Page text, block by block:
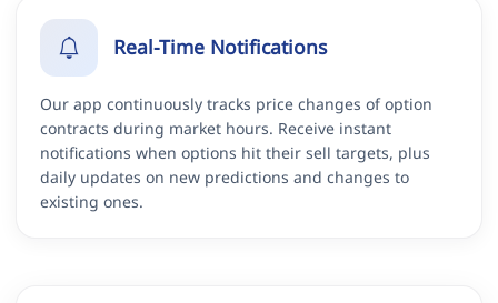
Real-Time Notifications
Our app continuously tracks price changes of option
contracts during market hours. Receive instant
notifications when options hit their sell targets, plus
daily updates on new predictions and changes to
existing ones.